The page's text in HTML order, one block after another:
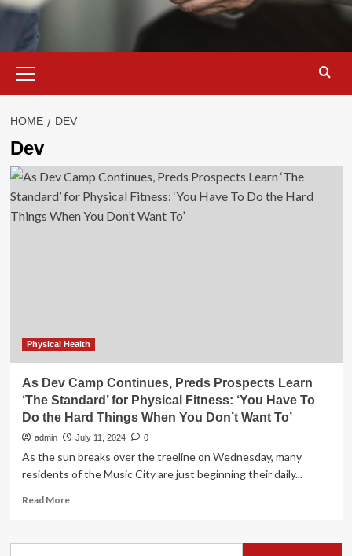
Menu
HOME DEV
Dev
Physical Health
As Dev Camp Continues, Preds Prospects Learn
‘The Standard’ for Physical Fitness: ‘You Have To
Do the Hard Things When You Don’t Want To’
admin July 11, 2024 0
As the sun breaks over the treeline on Wednesday, many
residents of the Music City are just beginning their daily...
Read MoreRead
As